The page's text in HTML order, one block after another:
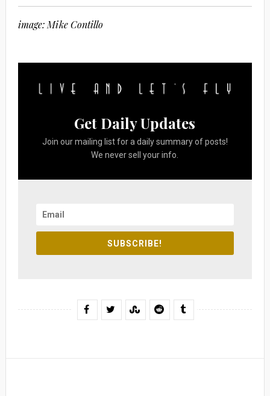
image: Mike Contillo
Get Daily Updates
Join our mailing list for a daily summary of posts!
We never sell your info.
SUBSCRIBE!